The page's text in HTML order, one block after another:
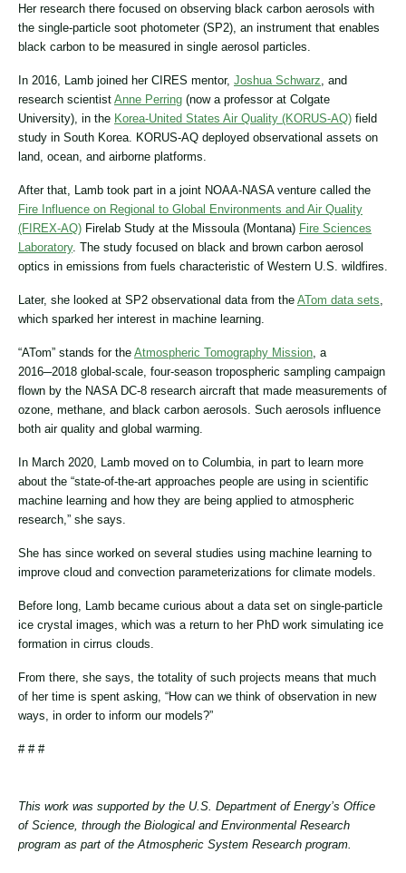
Her research there focused on observing black carbon aerosols with
the single-particle soot photometer (SP2), an instrument that enables
black carbon to be measured in single aerosol particles.
In 2016, Lamb joined her CIRES mentor, Joshua Schwarz , and
research scientist Anne Perring (now a professor at Colgate
University), in the Korea-United States Air Quality (KORUS-AQ) field
study in South Korea. KORUS-AQ deployed observational assets on
land, ocean, and airborne platforms.
After that, Lamb took part in a joint NOAA-NASA venture called the
Fire Influence on Regional to Global Environments and Air Quality
(FIREX-AQ) Firelab Study at the Missoula (Montana) Fire Sciences
Laboratory. The study focused on black and brown carbon aerosol
optics in emissions from fuels characteristic of Western U.S. wildfires.
Later, she looked at SP2 observational data from the ATom data sets
which sparked her interest in machine learning.
“ATom” stands for the Atmospheric Tomography Mission , a
2016─2018 global-scale, four-season tropospheric sampling campaign
flown by the NASA DC-8 research aircraft that made measurements of
ozone, methane, and black carbon aerosols. Such aerosols influence
both air quality and global warming.
In March 2020, Lamb moved on to Columbia, in part to learn more
about the “state-of-the-art approaches people are using in scientific
machine learning and how they are being applied to atmospheric
research,” she says.
She has since worked on several studies using machine learning to
improve cloud and convection parameterizations for climate models.
Before long, Lamb became curious about a data set on single-particle
ice crystal images, which was a return to her PhD work simulating ice
formation in cirrus clouds.
From there, she says, the totality of such projects means that much
of her time is spent asking, “How can we think of observation in new
ways, in order to inform our models?”
# # #
This work was supported by the U.S. Department of Energy’s Office
of Science, through the Biological and Environmental Research
program as part of the Atmospheric System Research program.